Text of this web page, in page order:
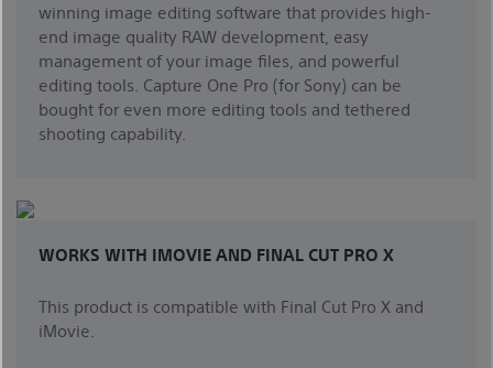
winning image editing software that provides high-
end image quality RAW development, easy
management of your image files, and powerful
editing tools. Capture One Pro (for Sony) can be
bought for even more editing tools and tethered
shooting capability.
WORKS WITH IMOVIE AND FINAL CUT PRO X
This product is compatible with Final Cut Pro X and
iMovie.